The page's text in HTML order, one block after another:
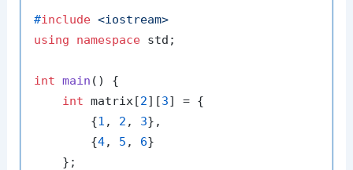
#include <iostream>
using
namespace std;
int main ()
{
int matrix[2][3] = {
        {
1 , 2 , 3},
        {
4, 5 , 6}
    };